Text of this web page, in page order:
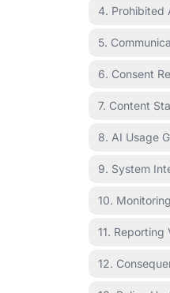
4. Prohibited
5.
6. Consent
7. Content
8. AI Usage
9. System
10.
11. Reporting
12.